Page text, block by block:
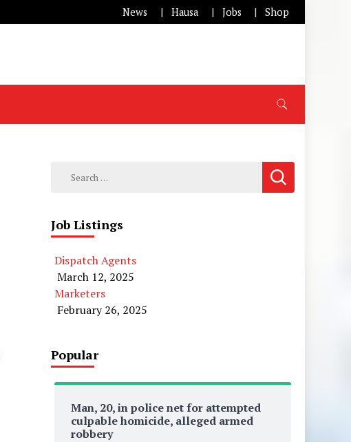
News Hausa Jobs Shop
Search
Job Listings
Dispatch Agents
March 12, 2025
Marketers
February 26, 2025
Popular
Man, 20, in police net for attempted
culpable homicide, alleged armed
robbery